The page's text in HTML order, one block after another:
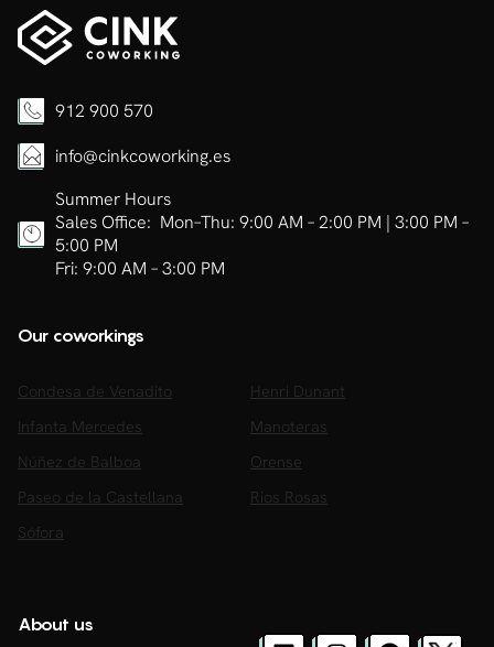
912 900 570
info@cinkcoworking.es
Summer Hours
Sales Office: Mon–Thu: 9:00 AM – 2:00 PM | 3:00 PM –
5:00 PM
Fri: 9:00 AM – 3:00 PM
Our coworkings
Condesa de Venadito
Henri Dunant
Infanta Mercedes
Manoteras
Núñez de Balboa
Orense
Paseo de la Castellana
Rios Rosas
Sófora
About us